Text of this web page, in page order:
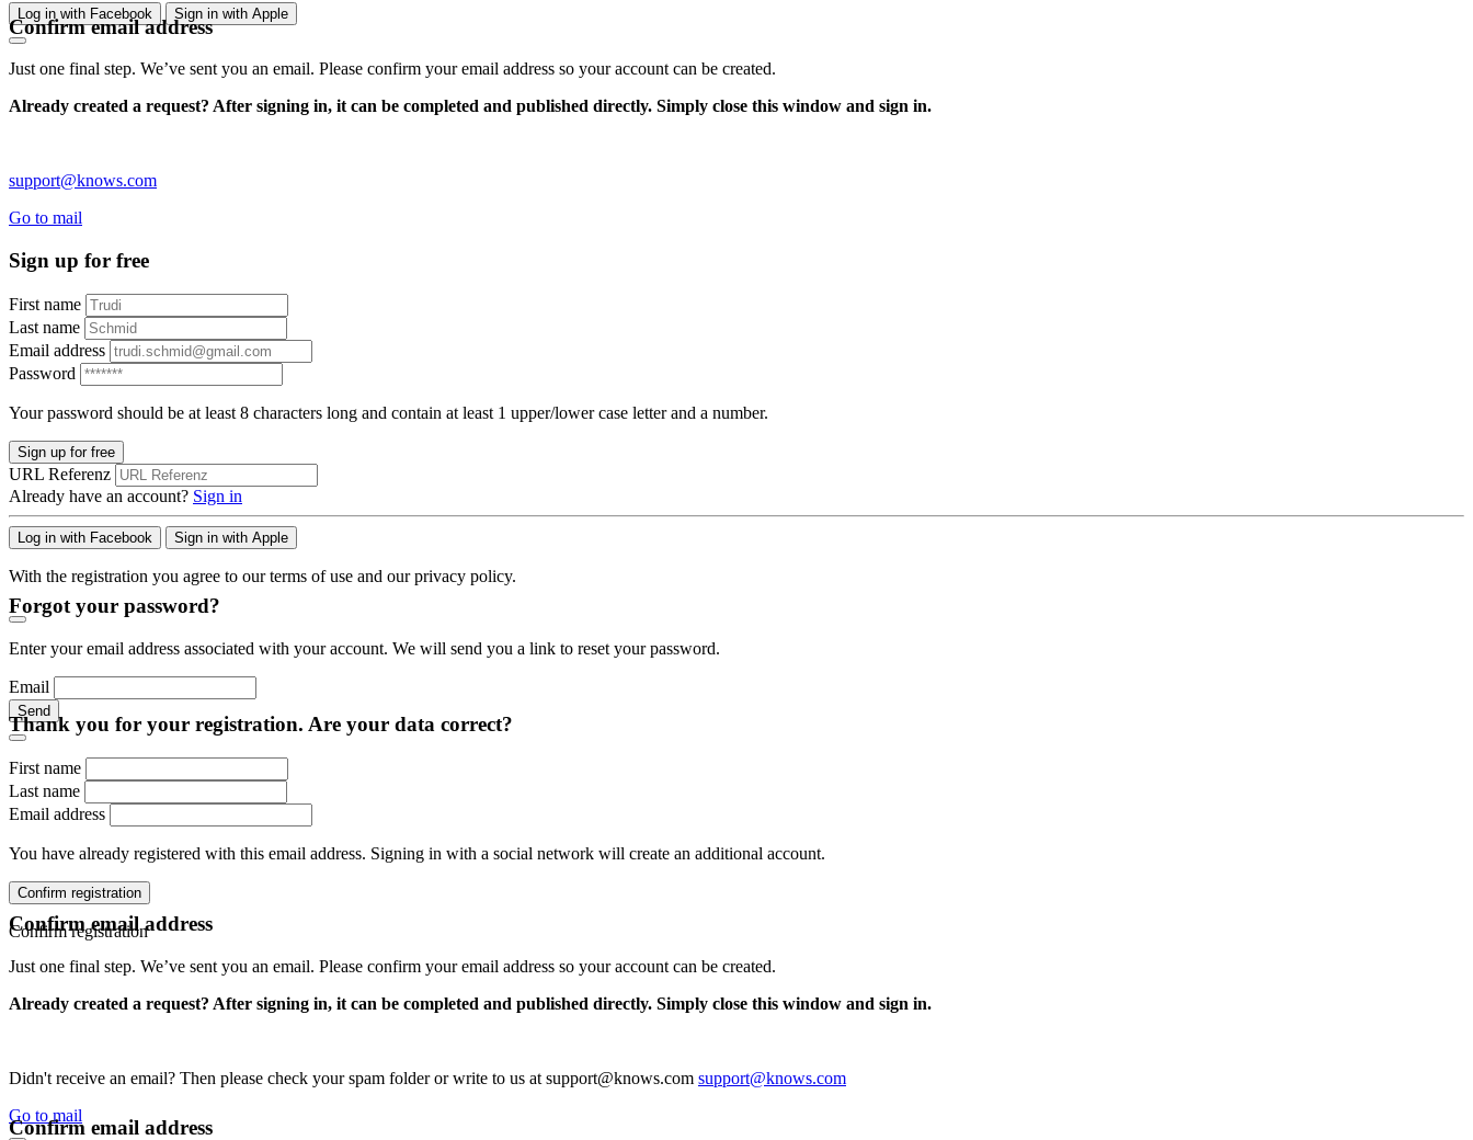
Log in with Facebook Sign in with Apple
Confirm email address
Just one final step. We’ve sent you an email. Please confirm your email address so your account can be created.
Already created a request? After signing in, it can be completed and published directly. Simply close this window and sign in.
support@knows.com
Go to mail
Sign up for free
First name
Last name
Email address
Password
Your password should be at least 8 characters long and contain at least 1 upper/lower case letter and a number.
Sign up for free
URL Referenz
Already have an account? Sign in
Log in with Facebook Sign in with Apple
With the registration you agree to our terms of use and our privacy policy.
Forgot your password?
Enter your email address associated with your account. We will send you a link to reset your password.
Email
Send
Thank you for your registration. Are your data correct?
First name
Last name
Email address
You have already registered with this email address. Signing in with a social network will create an additional account.
Confirm registration
Confirm registration
Confirm email address
Just one final step. We’ve sent you an email. Please confirm your email address so your account can be created.
Already created a request? After signing in, it can be completed and published directly. Simply close this window and sign in.
Didn't receive an email? Then please check your spam folder or write to us at support@knows.com support@knows.com
Go to mail
Confirm email address